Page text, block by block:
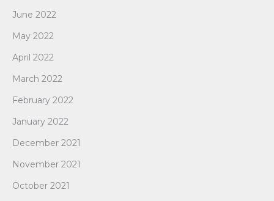
June 2022
May 2022
April 2022
March 2022
February 2022
January 2022
December 2021
November 2021
October 2021